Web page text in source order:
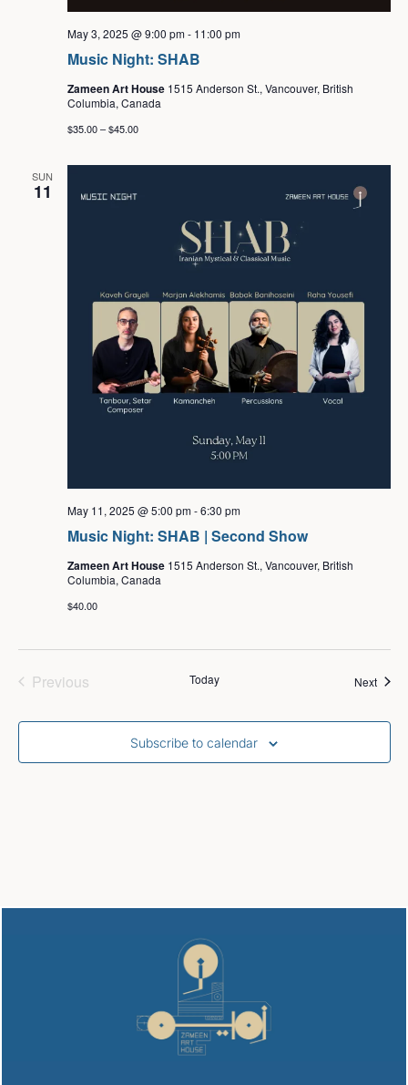
Music Night: SHAB
May 3, 2025 @ 9:00 pm- 11:00 pm
Zameen Art House 1515 Anderson St., Vancouver, British
Columbia, Canada
$35.00 – $45.00
SUN
11
Music Night: SHAB | Second Show
May 11, 2025 @ 5:00 pm-6:30 pm
Zameen Art House 1515 Anderson St., Vancouver, British
Columbia, Canada
$40.00
PreviousEvents Today Next
Subscribe to calendar